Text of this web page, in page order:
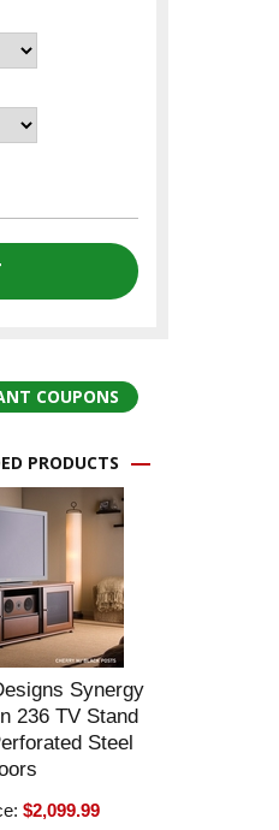
COUPONS
PRODUCTS
Synergy
236 TV Stand
Steel
$2,099.99